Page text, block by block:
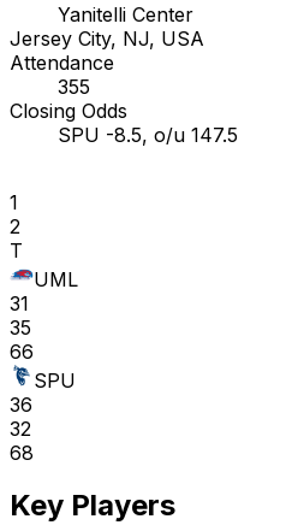
Yanitelli Center
Jersey City, NJ, USA
Attendance
355
Closing Odds
SPU -8.5, o/u 147.5
1
2
T
UML
31
35
66
SPU
36
32
68
Key Players